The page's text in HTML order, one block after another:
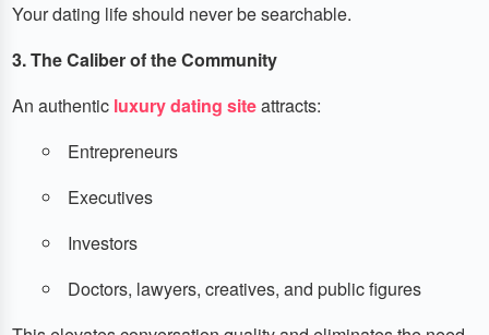
Your dating life should never be searchable.
3. The Caliber of the Community
An authentic luxury dating siteattracts:
Entrepreneurs
Executives
Investors
Doctors, lawyers, creatives, and public figures